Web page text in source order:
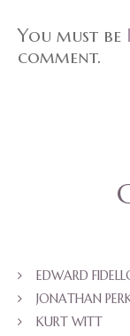
You must be
comment.
EDWARD
JONATHAN
KURT WITT